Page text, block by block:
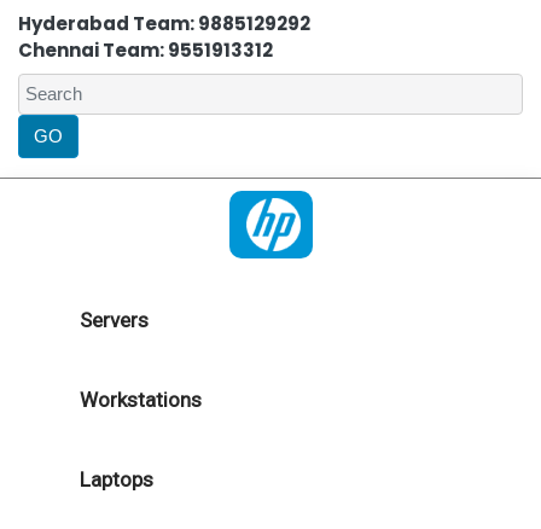
Hyderabad Team: 9885129292
Chennai Team: 9551913312
Servers
Workstations
Laptops